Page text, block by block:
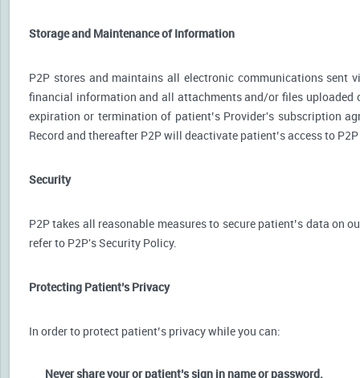
Storage and Maintenance of Information
P2P stores and maintains all electronic communications sent
financial information and all attachments and/or files uploaded
expiration or termination of patient’s Provider's subscription
Record and thereafter P2P will deactivate patient’s access to
Security
P2P takes all reasonable measures to secure patient’s data on
refer to P2P's Security Policy.
Protecting Patient’s Privacy
In order to protect patient’s privacy while you can:
Never share your or patient’s sign in name or password.